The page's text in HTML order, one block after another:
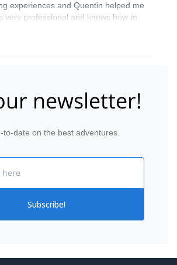
experiences and Quentin helped me
very professional and knows how to
of people. Despite the changes in
preparation and stretching for
Quentin! And see you next year on
newsletter!
to-date on the best adventures.
Subscribe!